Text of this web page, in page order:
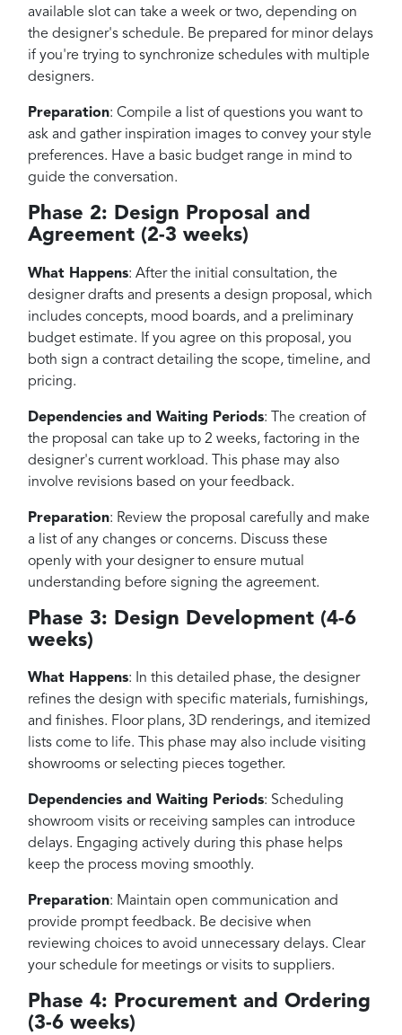
available slot can take a week or two, depending on
the designer's schedule. Be prepared for minor delays
if you're trying to synchronize schedules with multiple
designers.
Preparation: Compile a list of questions you want to
ask and gather inspiration images to convey your style
preferences. Have a basic budget range in mind to
guide the conversation.
Phase 2: Design Proposal and
Agreement (2-3 weeks)
What Happens: After the initial consultation, the
designer drafts and presents a design proposal, which
includes concepts, mood boards, and a preliminary
budget estimate. If you agree on this proposal, you
both sign a contract detailing the scope, timeline, and
pricing.
Dependencies and Waiting Periods: The creation of
the proposal can take up to 2 weeks, factoring in the
designer's current workload. This phase may also
involve revisions based on your feedback.
Preparation: Review the proposal carefully and make
a list of any changes or concerns. Discuss these
openly with your designer to ensure mutual
understanding before signing the agreement.
Phase 3: Design Development (4-6
weeks)
What Happens: In this detailed phase, the designer
refines the design with specific materials, furnishings,
and finishes. Floor plans, 3D renderings, and itemized
lists come to life. This phase may also include visiting
showrooms or selecting pieces together.
Dependencies and Waiting Periods: Scheduling
showroom visits or receiving samples can introduce
delays. Engaging actively during this phase helps
keep the process moving smoothly.
Preparation: Maintain open communication and
provide prompt feedback. Be decisive when
reviewing choices to avoid unnecessary delays. Clear
your schedule for meetings or visits to suppliers.
Phase 4: Procurement and Ordering
(3-6 weeks)